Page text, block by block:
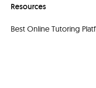
Resources
Best Online Tutoring